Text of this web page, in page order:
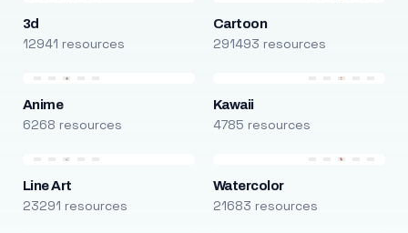
3d
12941 resources
Cartoon
291493 resources
Anime
6268 resources
Kawaii
4785 resources
Line Art
23291 resources
Watercolor
21683 resources